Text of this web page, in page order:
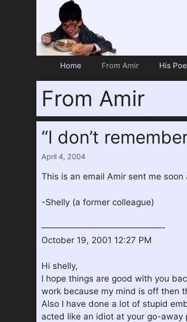
Home From Amir His
From Amir
“I don’t
April 4, 2004
This is an email Amir sent me
-Shelly (a former colleague)
——————————————-
October 19, 2001 12:27 PM
Hi shelly,
I hope things are good with you
work because my mind is off then
Also I have done a lot of stupid
acted like an idiot at your go-away